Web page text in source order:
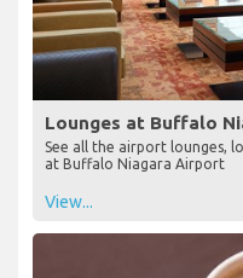
Lounges at Buffalo
See all the airport lounges,
at Buffalo Niagara Airport
View...